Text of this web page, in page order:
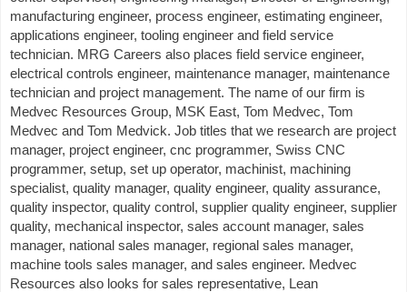
manufacturing engineer, process engineer, estimating engineer,
applications engineer, tooling engineer and field service
technician. MRG Careers also places field service engineer,
electrical controls engineer, maintenance manager, maintenance
technician and project management. The name of our firm is
Medvec Resources Group, MSK East, Tom Medvec, Tom
Medvec and Tom Medvick. Job titles that we research are project
manager, project engineer, cnc programmer, Swiss CNC
programmer, setup, set up operator, machinist, machining
specialist, quality manager, quality engineer, quality assurance,
quality inspector, quality control, supplier quality engineer, supplier
quality, mechanical inspector, sales account manager, sales
manager, national sales manager, regional sales manager,
machine tools sales manager, and sales engineer. Medvec
Resources also looks for sales representative, Lean